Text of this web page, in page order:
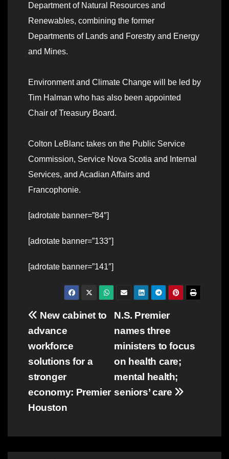
Department of Natural Resources and
Renewables, combining the former
Departments of Lands and Forestry and Energy
and Mines.
Environment and Climate Change will be led by
Tim Halman who has also been appointed
Chair of Treasury Board.
Colton LeBlanc takes on the Public Service
Commission, Service Nova Scotia and Internal
Services, and Acadian Affairs and
Francophonie.
[adrotate banner=”84″]
[adrotate banner=”133″]
[adrotate banner=”141″]
Post
navigation
N.S. Premier
names three
ministers to focus
on health care;
mental health;
seniors’ care
New cabinet to
advance
workforce
solutions for a
stronger
economy: Premier
Houston